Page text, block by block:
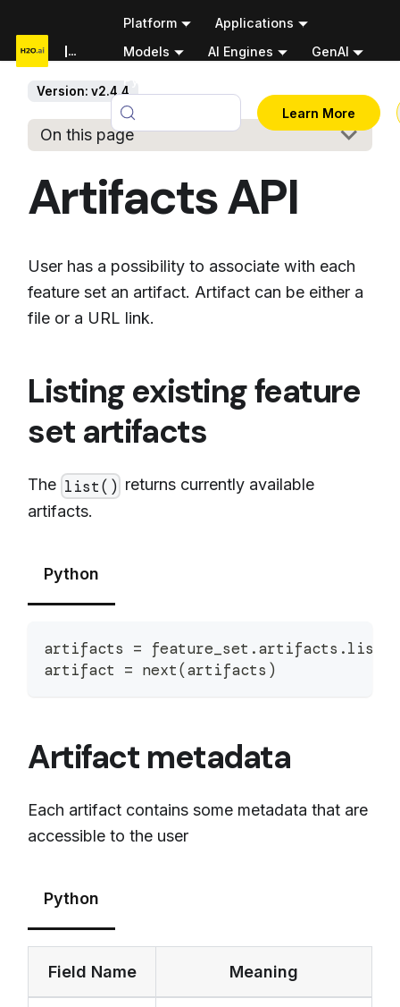
Documentation
Platform
Applications
Models
AI Engines
GenAI
Learn More
Version: v2.4.4
On this page
Artifacts API
User has a possibility to associate with each
feature set an artifact. Artifact can be either a
file or a URL link.
Listing existing feature
set artifacts
The list() returns currently available
artifacts.
Python
artifacts = feature_set .artifacts .list
artifact = next(artifacts )
Artifact metadata
Each artifact contains some metadata that are
accessible to the user
Python
Field Name Meaning